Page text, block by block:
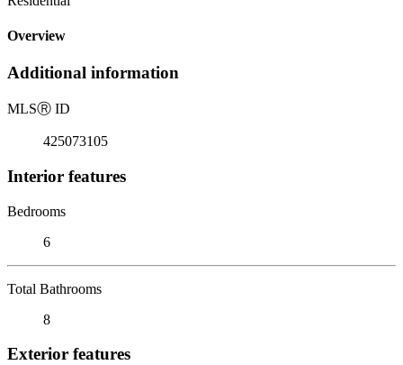
Overview
Additional information
MLSⓇ ID
425073105
Interior features
Bedrooms
6
Total Bathrooms
8
Exterior features